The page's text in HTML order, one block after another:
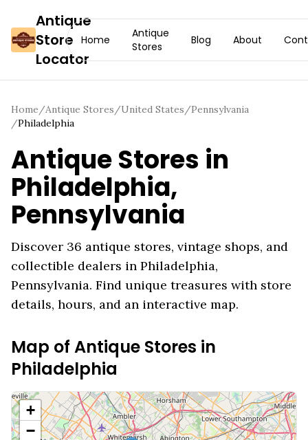
Antique
Store
Locator
Home
Antique
Stores
Blog About
Home/Antique Stores/United States/Pennsylvania
/Philadelphia
Antique Stores in
Philadelphia,
Pennsylvania
Discover 36 antique stores, vintage shops, and
collectible dealers in Philadelphia,
Pennsylvania. Find unique treasures with store
details, hours, and an interactive map.
Map of Antique Stores in
Philadelphia
+
−